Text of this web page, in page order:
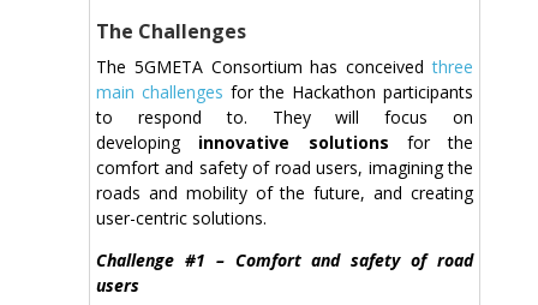
The Challenges
The 5GMETA Consortium has conceivedthree
main challenges for the Hackathon participants
to respond to. They will focus on
developinginnovative solutions for the
comfort and safety of road users, imagining the
roads and mobility of the future, and creating
user-centric solutions.
Challenge #1 – Comfort and safety of road
users